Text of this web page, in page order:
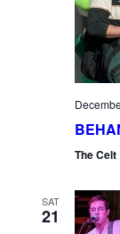
The Celt
SAT
21